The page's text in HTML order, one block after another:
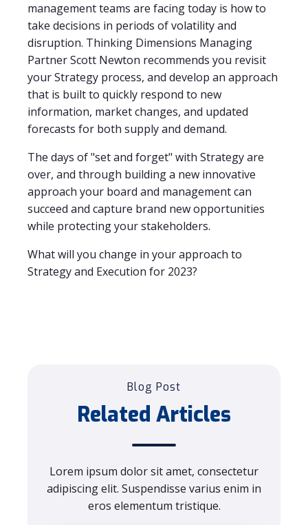
management teams are facing today is how to
take decisions in periods of volatility and
disruption. Thinking Dimensions Managing
Partner Scott Newton recommends you revisit
your Strategy process, and develop an approach
that is built to quickly respond to new
information, market changes, and updated
forecasts for both supply and demand.
The days of "set and forget" with Strategy are
over, and through building a new innovative
approach your board and management can
succeed and capture brand new opportunities
while protecting your stakeholders.
What will you change in your approach to
Strategy and Execution for 2023?
Blog Post
Related Articles
Lorem ipsum dolor sit amet, consectetur
adipiscing elit. Suspendisse varius enim in
eros elementum tristique.